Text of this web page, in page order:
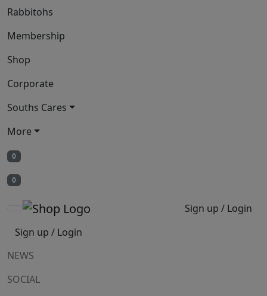
Rabbitohs
Membership
Shop
Corporate
Souths Cares
More
0
0
Sign up / Login
Sign up / Login
NEWS
SOCIAL